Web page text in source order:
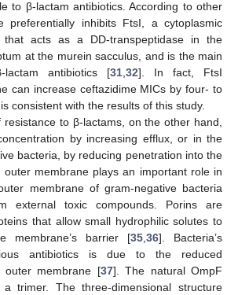
to β-lactam antibiotics. According to other
preferentially inhibits FtsI, a cytoplasmic
that acts as a DD-transpeptidase in the
at the murein sacculus, and is the main
antibiotics [31 32]. In fact, FtsI
can increase ceftazidime MICs by four- to
consistent with the results of this study.
to β-lactams, on the other hand,
by increasing efflux, or in the
bacteria, by reducing penetration into the
outer membrane plays an important role in
membrane of gram-negative bacteria
external toxic compounds. Porins are
that allow small hydrophilic solutes to
membrane’s barrier [35 36]. Bacteria’s
antibiotics is due to the reduced
outer membrane [37]. The natural OmpF
trimer. The three-dimensional structure